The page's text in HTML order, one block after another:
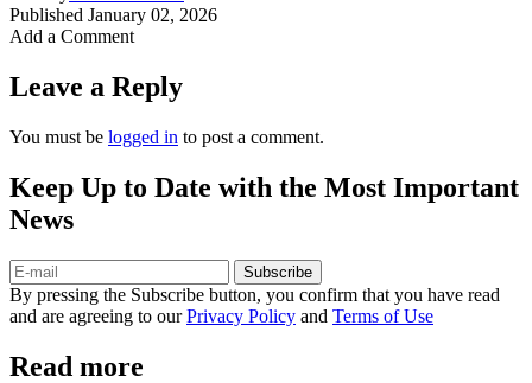
Published January 02, 2026
Add a Comment
Leave a Reply
You must be logged in to post a comment.
Keep Up to Date with the Most Important
News
Subscribe
By pressing the Subscribe button, you confirm that you have read
and are agreeing to ourPrivacy Policy and Terms of Use
Read more